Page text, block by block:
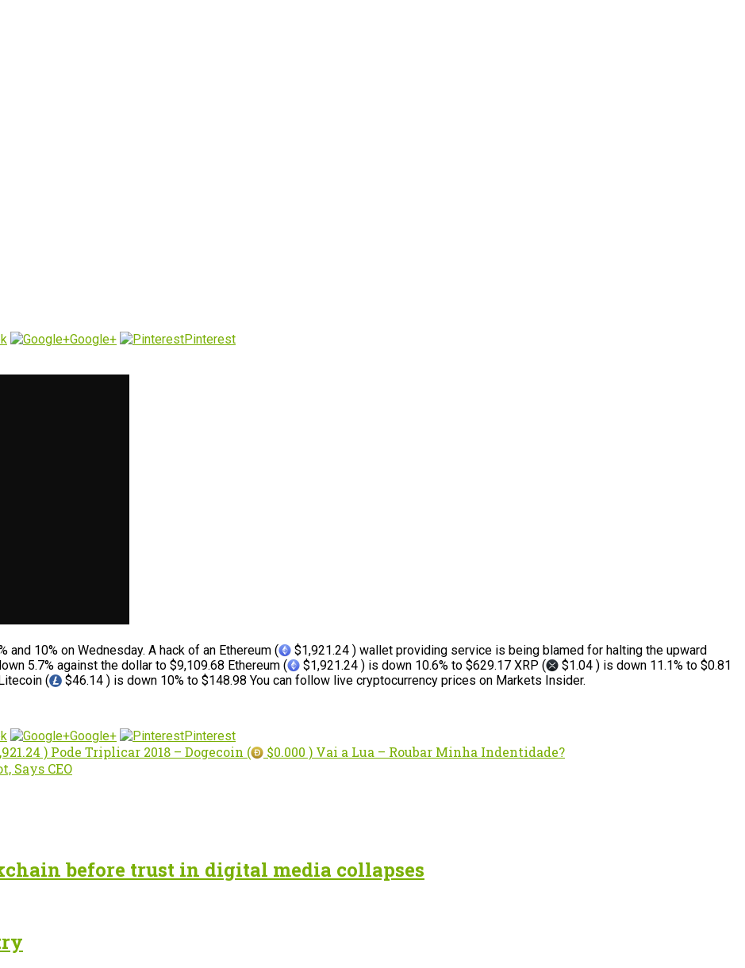
Google+ Pinterest
10% on Wednesday. A hack of an Ethereum (
$1,921.24 ) wallet providing service is being blamed for halting the upward
5.7% against the dollar to $9,109.68 Ethereum ( $1,921.24 ) is down 10.6% to $629.17 XRP (
$1.04 ) is down 11.1% to $0.81
(
$46.14 ) is down 10% to $148.98 You can follow live cryptocurrency prices on Markets Insider.
Google+
Pinterest
) Pode Triplicar 2018 – Dogecoin ( $0.000 ) Vai a Lua – Roubar Minha Indentidade?
Says CEO
before trust in digital media collapses